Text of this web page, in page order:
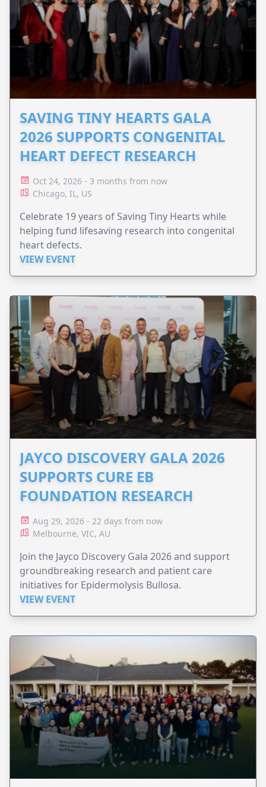
SAVING TINY HEARTS GALA
2026 SUPPORTS CONGENITAL
HEART DEFECT RESEARCH
Oct 24, 2026 - 3 months from now
Chicago, IL, US
Celebrate 19 years of Saving Tiny Hearts while
helping fund lifesaving research into congenital
heart defects.
VIEW EVENT
JAYCO DISCOVERY GALA 2026
SUPPORTS CURE EB
FOUNDATION RESEARCH
Aug 29, 2026 - 22 days from now
Melbourne, VIC, AU
Join the Jayco Discovery Gala 2026 and support
groundbreaking research and patient care
initiatives for Epidermolysis Bullosa.
VIEW EVENT